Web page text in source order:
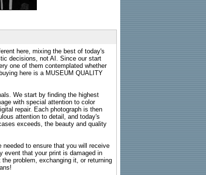
here, mixing the best of today's
decisions, not AI. Since our start
one of them contemplated whether
here is a MUSEUM QUALITY
We start by finding the highest
with special attention to color
repair. Each photograph is then
attention to detail, and today's
exceeds, the beauty and quality
to ensure that you will receive
event that your print is damaged in
problem, exchanging it, or returning